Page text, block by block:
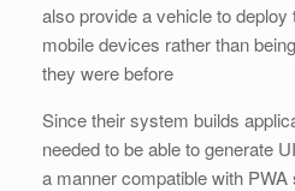
also provide a vehicle to
mobile devices rather than
they were before
Since their system builds
needed to be able to generate
a manner compatible with